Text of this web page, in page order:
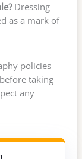
Dressing
as a mark of
policies
taking
any